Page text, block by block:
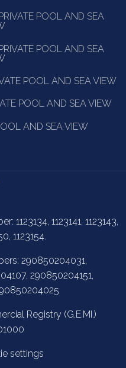
POOL AND SEA
POOL AND SEA
POOL AND SEA VIEW
POOL AND SEA VIEW
AND SEA VIEW
1123141, 1123143,
1123154.
290850204031,
290850204151,
Registry (G.E.MI.)
settings